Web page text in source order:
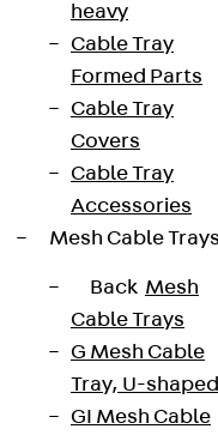
heavy
Cable Tray
Formed Parts
Cable Tray
Covers
Cable Tray
Accessories
Mesh Cable
Back Mesh
Cable Trays
G Mesh Cable
Tray, U-shaped
GI Mesh Cable